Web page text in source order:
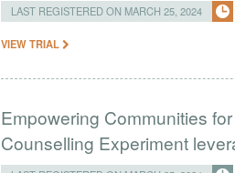
LAST REGISTERED ON MARCH 25, 2024
VIEW TRIAL
Empowering Communities
Counselling Experiment